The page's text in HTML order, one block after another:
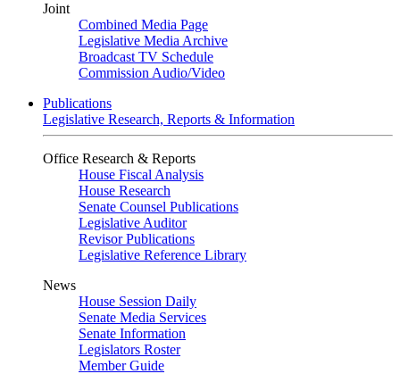
Joint
Combined Media Page
Legislative Media Archive
Broadcast TV Schedule
Commission Audio/Video
Publications
Legislative Research, Reports & Information
Office Research & Reports
House Fiscal Analysis
House Research
Senate Counsel Publications
Legislative Auditor
Revisor Publications
Legislative Reference Library
News
House Session Daily
Senate Media Services
Senate Information
Legislators Roster
Member Guide